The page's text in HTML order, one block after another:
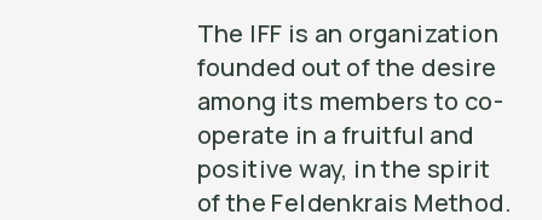
The IFF is an organization
founded out of the desire
among its members to co-
operate in a fruitful and
positive way, in the spirit
of the Feldenkrais Method.